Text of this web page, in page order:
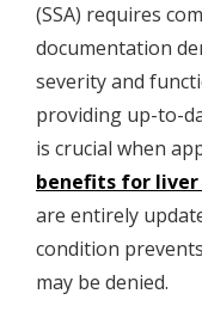
(SSA) requires
documentation
severity and
providing up-to-
is crucial when
benefits for liver
are entirely
condition
may be denied.